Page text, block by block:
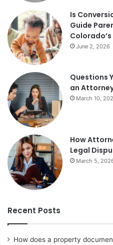
Is
Guide
Colorado’s
June 2, 2026
Questions
an
March 10,
How
Legal
March 5,
Recent Posts
How does a property